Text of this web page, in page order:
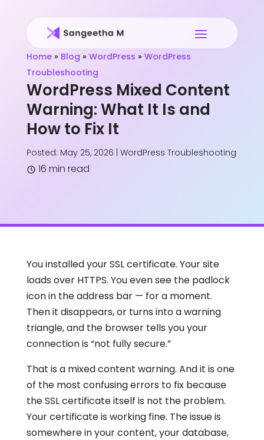
Home» Blog » WordPress » WordPress
Troubleshooting
WordPress Mixed Content
Warning: What It Is and
How to Fix It
Posted: May 25, 2026 WordPress Troubleshooting
16 min read
You installed your SSL certificate. Your site
loads over HTTPS. You even see the padlock
icon in the address bar — for a moment.
Then it disappears, or turns into a warning
triangle, and the browser tells you your
connection is “not fully secure.”
That is a mixed content warning. And it is one
of the most confusing errors to fix because
the SSL certificate itself is not the problem.
Your certificate is working fine. The issue is
somewhere in your content, your database,